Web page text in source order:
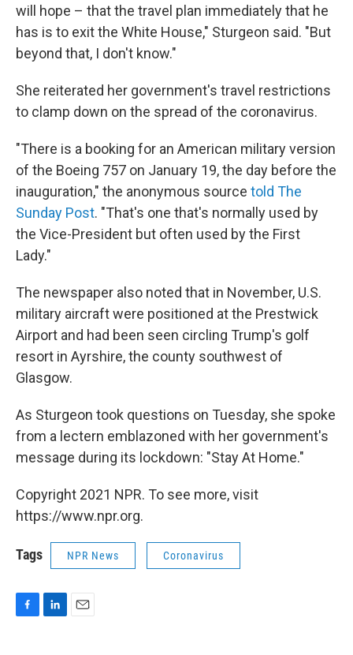
will hope – that the travel plan immediately that he
has is to exit the White House," Sturgeon said. "But
beyond that, I don't know."
She reiterated her government's travel restrictions
to clamp down on the spread of the coronavirus.
"There is a booking for an American military version
of the Boeing 757 on January 19, the day before the
inauguration," the anonymous source told The
Sunday Post. "That's one that's normally used by
the Vice-President but often used by the First
Lady."
The newspaper also noted that in November, U.S.
military aircraft were positioned at the Prestwick
Airport and had been seen circling Trump's golf
resort in Ayrshire, the county southwest of
Glasgow.
As Sturgeon took questions on Tuesday, she spoke
from a lectern emblazoned with her government's
message during its lockdown: "Stay At Home."
Copyright 2021 NPR. To see more, visit
https://www.npr.org.
Tags NPR News Coronavirus